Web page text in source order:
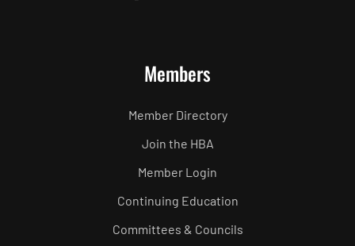
Members
Member Directory
Join the HBA
Member Login
Continuing Education
Committees & Councils